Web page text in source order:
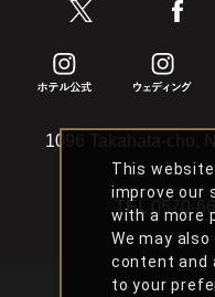
1096 Takahata-cho,
TEL
0570-
This
improve our
with a more
We may
content and
to your